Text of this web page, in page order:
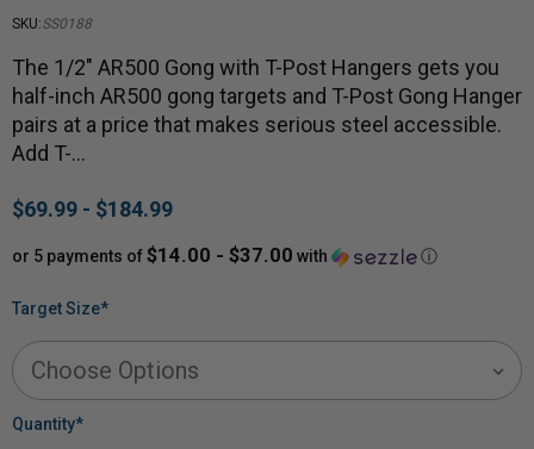
SKU:SS0188
The 1/2" AR500 Gong with T-Post Hangers gets you
half-inch AR500 gong targets and T-Post Gong Hanger
pairs at a price that makes serious steel accessible.
Add T-…
$69.99 - $184.99
or 5 payments of$14.00 - $37.00 with ⓘ
Target Size*
Quantity*